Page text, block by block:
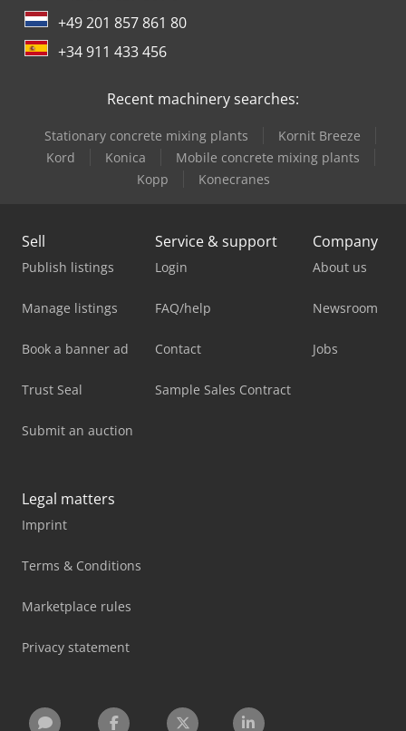
+49 201 857 861 80
+34 911 433 456
Recent machinery searches:
Stationary concrete mixing plants
Kornit Breeze
Kord
Konica
Mobile concrete mixing plants
Kopp
Konecranes
Sell
Publish listings
Manage listings
Book a banner ad
Trust Seal
Submit an auction
Service & support
Login
FAQ/help
Contact
Sample Sales Contract
Company
About us
Newsroom
Jobs
Legal matters
Imprint
Terms & Conditions
Marketplace rules
Privacy statement